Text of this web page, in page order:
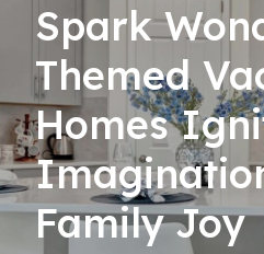
Spark
Themed
Homes
Family Joy